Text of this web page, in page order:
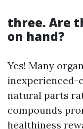
three. Are
on hand?
Yes! Many
inexperienced-
natural parts
compounds
healthiness